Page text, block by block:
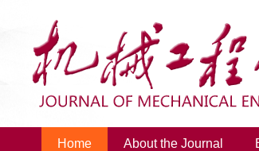
Home About the Journal